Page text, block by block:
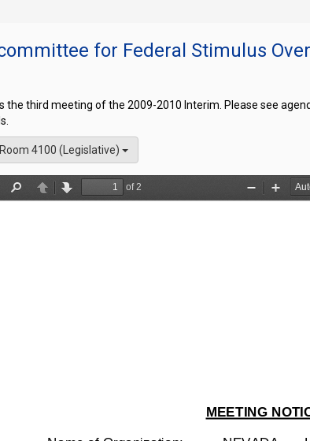
for Federal Stimulus
the third meeting of the 2009-2010 Interim. Please see
Room 4100 (Legislative)